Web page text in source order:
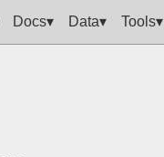
Docs▾ Data▾ Tools▾